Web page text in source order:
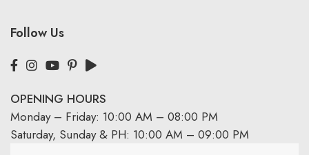
Follow Us
OPENING HOURS
Monday – Friday: 10:00 AM – 08:00 PM
Saturday, Sunday & PH: 10:00 AM – 09:00 PM